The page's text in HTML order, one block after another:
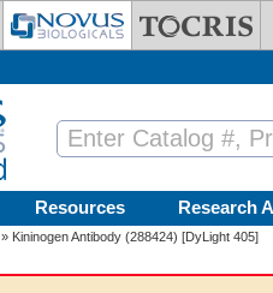
Resources Research
» Kininogen Antibody (288424) [DyLight 405]